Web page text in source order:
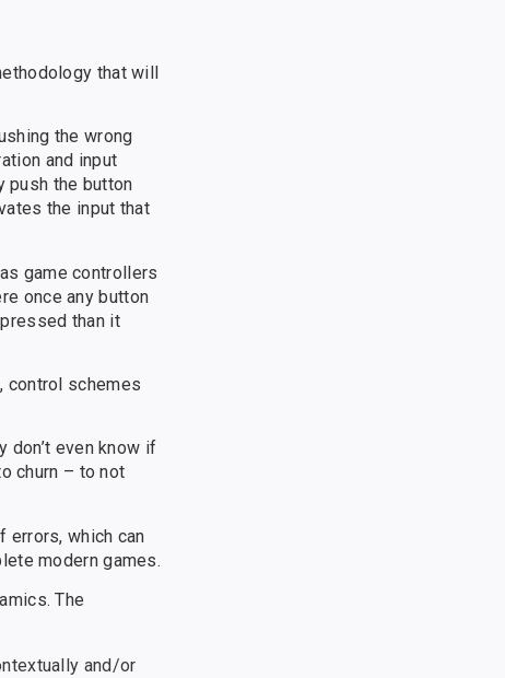
that will
the wrong
and input
push the button
the input that
game controllers
once any button
than it
control schemes
don’t even know if
churn – to not
errors, which can
modern games.
The
and/or